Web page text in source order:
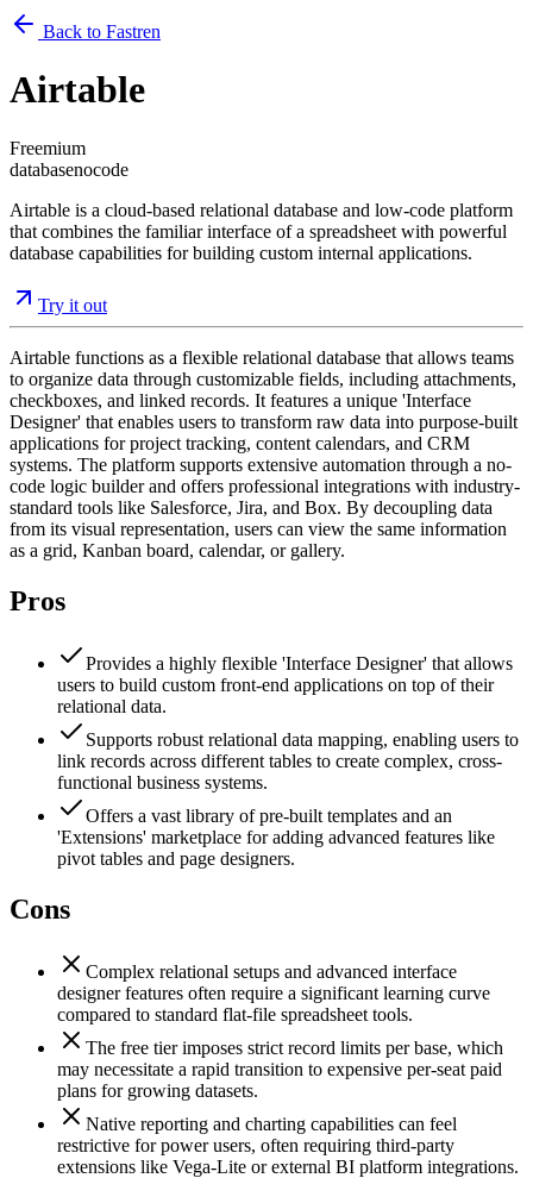
Back to Fastren
Airtable
Freemium
databasenocode
Airtable is a cloud-based relational database and low-code platform
that combines the familiar interface of a spreadsheet with powerful
database capabilities for building custom internal applications.
Try it out
Airtable functions as a flexible relational database that allows teams
to organize data through customizable fields, including attachments,
checkboxes, and linked records. It features a unique 'Interface
Designer' that enables users to transform raw data into purpose-built
applications for project tracking, content calendars, and CRM
systems. The platform supports extensive automation through a no-
code logic builder and offers professional integrations with industry-
standard tools like Salesforce, Jira, and Box. By decoupling data
from its visual representation, users can view the same information
as a grid, Kanban board, calendar, or gallery.
Pros
Provides a highly flexible 'Interface Designer' that allows
users to build custom front-end applications on top of their
relational data.
Supports robust relational data mapping, enabling users to
link records across different tables to create complex, cross-
functional business systems.
Offers a vast library of pre-built templates and an
'Extensions' marketplace for adding advanced features like
pivot tables and page designers.
Cons
Complex relational setups and advanced interface
designer features often require a significant learning curve
compared to standard flat-file spreadsheet tools.
The free tier imposes strict record limits per base, which
may necessitate a rapid transition to expensive per-seat paid
plans for growing datasets.
Native reporting and charting capabilities can feel
restrictive for power users, often requiring third-party
extensions like Vega-Lite or external BI platform integrations.